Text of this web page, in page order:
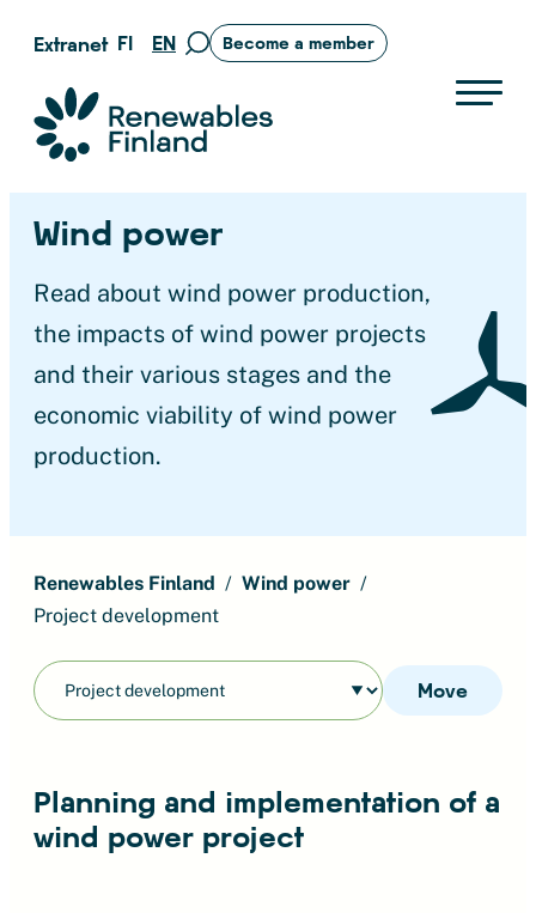
Skip
content
Extranet FI EN
Move
search
page
Become a member
Suomen uusiutuvat ry
Wind power
Read about wind power production,
the impacts of wind power projects
and their various stages and the
economic viability of wind power
production.
Renewables Finland
Wind power
Project development
Move
Planning and implementation of a
wind power project